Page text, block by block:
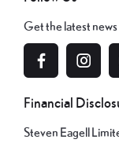
Get the latest news
Financial
Steven Eagell